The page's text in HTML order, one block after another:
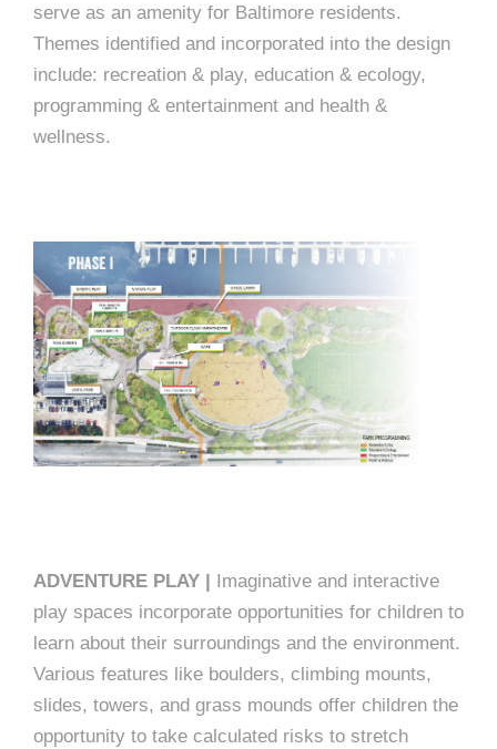
serve as an amenity for Baltimore residents.
Themes identified and incorporated into the design
include: recreation & play, education & ecology,
programming & entertainment and health &
wellness.
ADVENTURE PLAY |
Imaginative and interactive
play spaces incorporate opportunities for children to
learn about their surroundings and the environment.
Various features like boulders, climbing mounts,
slides, towers, and grass mounds offer children the
opportunity to take calculated risks to stretch